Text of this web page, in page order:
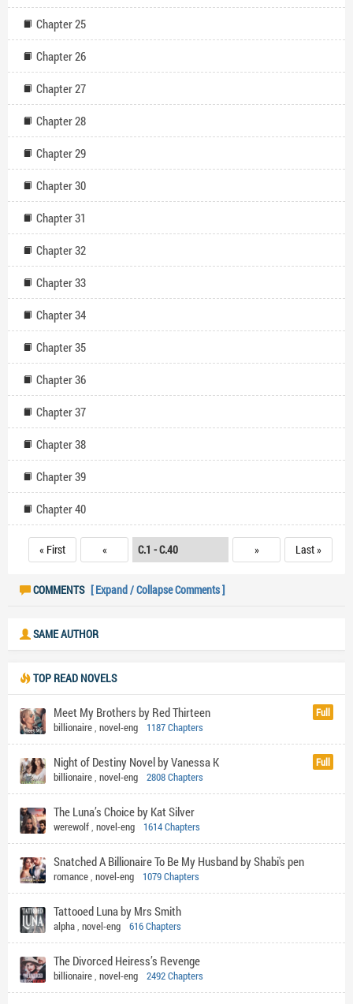
Chapter 25
Chapter 26
Chapter 27
Chapter 28
Chapter 29
Chapter 30
Chapter 31
Chapter 32
Chapter 33
Chapter 34
Chapter 35
Chapter 36
Chapter 37
Chapter 38
Chapter 39
Chapter 40
« First « » Last »
COMMENTS [ Expand / Collapse Comments ]
SAME AUTHOR
TOP READ NOVELS
Full
Meet My Brothers by Red Thirteen
billionaire, novel-eng 1187 Chapters
Full
Night of Destiny Novel by Vanessa K
billionaire, novel-eng 2808 Chapters
The Luna’s Choice by Kat Silver
werewolf, novel-eng 1614 Chapters
Snatched A Billionaire To Be My Husband by Shabi's pen
romance, novel-eng 1079 Chapters
Tattooed Luna by Mrs Smith
alpha, novel-eng 616 Chapters
The Divorced Heiress’s Revenge
billionaire, novel-eng 2492 Chapters